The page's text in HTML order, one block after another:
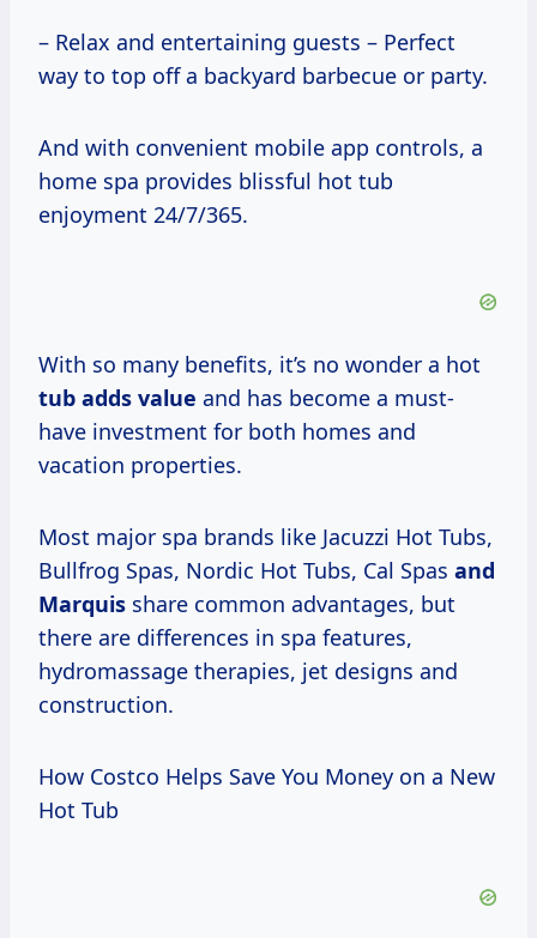
– Relax and entertaining guests – Perfect
way to top off a backyard barbecue or party.
And with convenient mobile app controls, a
home spa provides blissful hot tub
enjoyment 24/7/365.
With so many benefits, it’s no wonder a hot
tub adds value and has become a must-
have investment for both homes and
vacation properties.
Most major spa brands like Jacuzzi Hot Tubs,
Bullfrog Spas, Nordic Hot Tubs, Cal Spas and
Marquis share common advantages, but
there are differences in spa features,
hydromassage therapies, jet designs and
construction.
How Costco Helps Save You Money on a New
Hot Tub